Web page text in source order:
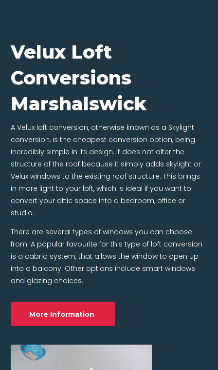
Velux Loft
Conversions
Marshalswick
A Velux loft conversion, otherwise known as a Skylight
conversion, is the cheapest conversion option, being
incredibly simple in its design. It does not alter the
structure of the roof because it simply adds skylight or
Velux windows to the existing roof structure. This brings
in more light to your loft, which is ideal if you want to
convert your attic space into a bedroom, office or
studio.
There are several types of windows you can choose
from. A popular favourite for this type of loft conversion
is a cabrio system, that allows the window to open up
into a balcony. Other options include smart windows
and glazing choices.
More Information